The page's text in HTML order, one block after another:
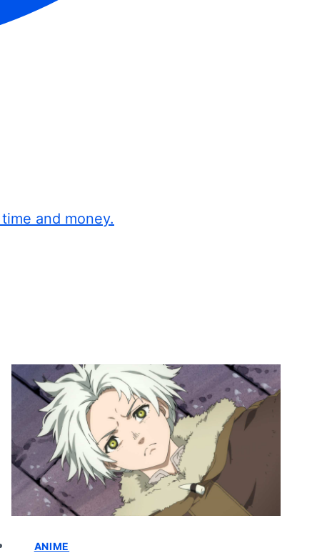
and money.
ANIME